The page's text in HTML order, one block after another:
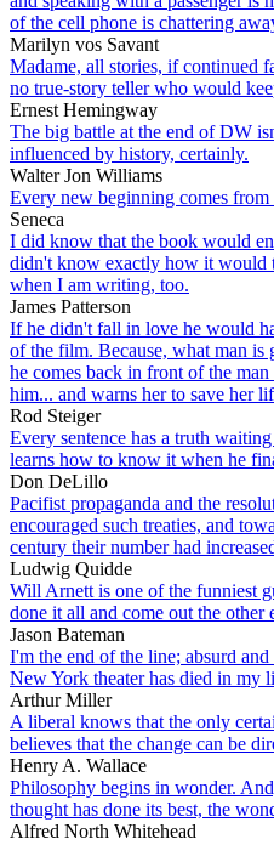
of the cell phone is chattering
Marilyn vos Savant
Madame, all stories, if continued
no true-story teller who would
Ernest Hemingway
The big battle at the end of DW
influenced by history, certainly.
Walter Jon Williams
Every new beginning comes from
Seneca
I did know that the book would
didn't know exactly how it would
when I am writing, too.
James Patterson
If he didn't fall in love he would
of the film. Because, what man is
he comes back in front of the
him... and warns her to save her
Rod Steiger
Every sentence has a truth
learns how to know it when he
Don DeLillo
Pacifist propaganda and the
encouraged such treaties, and
century their number had
Ludwig Quidde
Will Arnett is one of the funniest
done it all and come out the other
Jason Bateman
I'm the end of the line; absurd
New York theater has died in my
Arthur Miller
A liberal knows that the only
believes that the change can be
Henry A. Wallace
Philosophy begins in wonder.
thought has done its best, the
Alfred North Whitehead